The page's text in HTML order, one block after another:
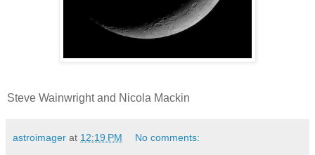
Steve Wainwright and Nicola Mackin
astroimager at 12:19 PM No comments: